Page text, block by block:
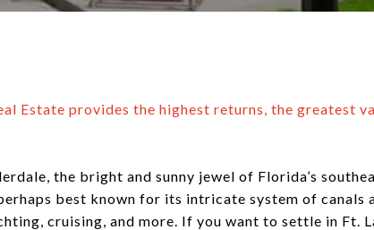
Estate provides the highest returns, the greatest
the bright and sunny jewel of Florida’s
best known for its intricate system of canals
cruising, and more. If you want to settle in Ft.